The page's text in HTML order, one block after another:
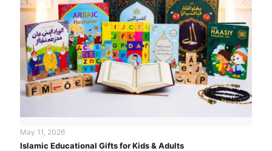
May 11, 2026
Islamic Educational Gifts for Kids & Adults